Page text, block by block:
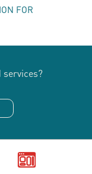
FOR
services?